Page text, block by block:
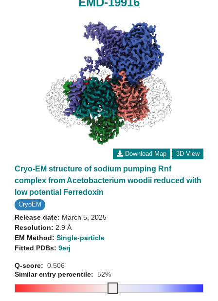
Download Map 3D View
Cryo-EM structure of sodium pumping Rnf
complex from Acetobacterium woodii reduced with
low potential Ferredoxin
CryoEM
Release date: March 5, 2025
Resolution: 2.9 Å
EM Method: Single-particle
Fitted PDBs: 9erj
Q-score: 0.506
Similar entry percentile: 52%